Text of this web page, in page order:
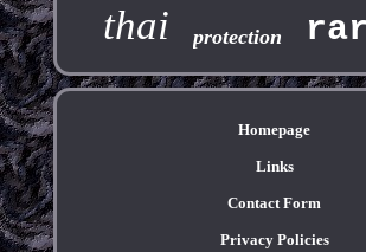
thai protection
Homepage
Links
Contact Form
Privacy Policies